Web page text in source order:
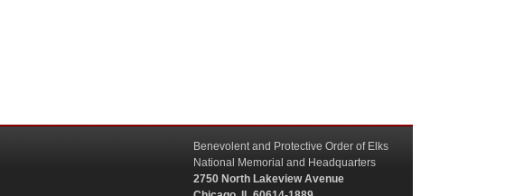
Benevolent and Protective Order of Elks
National Memorial and Headquarters
2750 North Lakeview Avenue